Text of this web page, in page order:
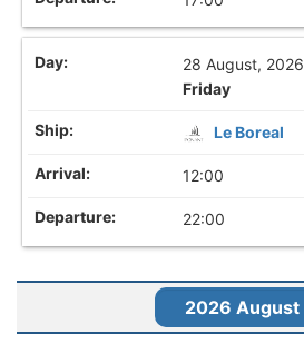
28 August, 2026
Friday
Le Boreal
12:00
22:00